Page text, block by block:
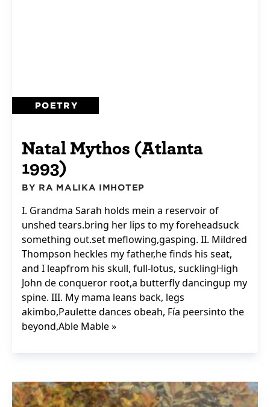
POETRY
Natal Mythos (Atlanta
1993)
BY RA MALIKA IMHOTEP
I. Grandma Sarah holds mein a reservoir of
unshed tears.bring her lips to my foreheadsuck
something out.set meflowing,gasping. II. Mildred
Thompson heckles my father,he finds his seat,
and I leapfrom his skull, full-lotus, sucklingHigh
John de conqueror root,a butterfly dancingup my
spine. III. My mama leans back, legs
akimbo,Paulette dances obeah, Fía peersinto the
beyond,Able Mable »